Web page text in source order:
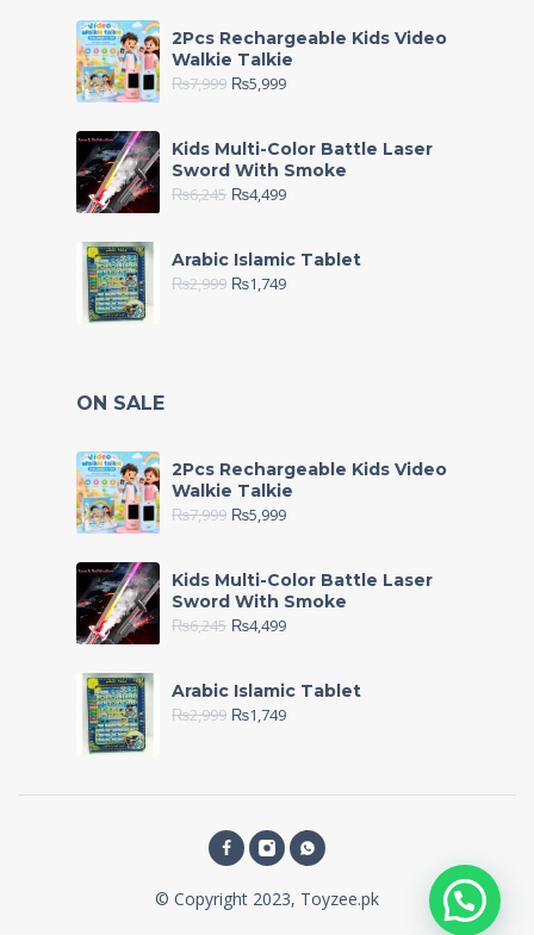
2Pcs Rechargeable Kids Video
Walkie Talkie
₨7,999 ₨5,999
Kids Multi-Color Battle Laser
Sword With Smoke
₨6,245 ₨4,499
Arabic Islamic Tablet
₨2,999 ₨1,749
ON SALE
2Pcs Rechargeable Kids Video
Walkie Talkie
₨7,999 ₨5,999
Kids Multi-Color Battle Laser
Sword With Smoke
₨6,245 ₨4,499
Arabic Islamic Tablet
₨2,999 ₨1,749
© Copyright 2023, Toyzee.pk